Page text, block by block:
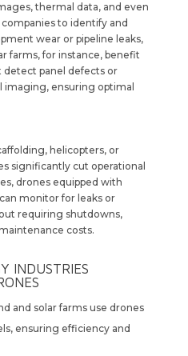
thermal data, and even
to identify and
wear or pipeline leaks,
farms, for instance, benefit
panel defects or
imaging, ensuring optimal
helicopters, or
significantly cut operational
drones equipped with
monitor for leaks or
requiring shutdowns,
costs.
INDUSTRIES
and solar farms use drones
ensuring efficiency and